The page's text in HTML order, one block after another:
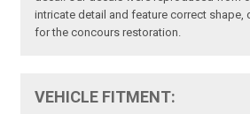
intricate detail and feature correct shape,
for the concours restoration.
VEHICLE FITMENT: